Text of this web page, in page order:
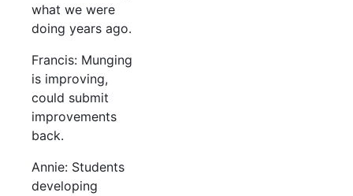
what we were
doing years ago.
Francis: Munging
is improving,
could submit
improvements
back.
Annie: Students
developing